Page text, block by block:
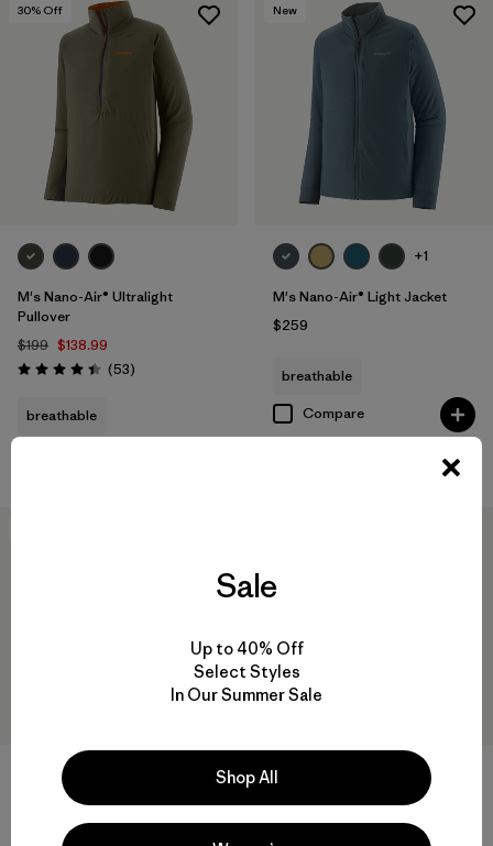
30% Off
M's Nano-Air® Ultralight
Pullover
$199 $138.99
Rating: 4.4 / 5 (53Reviews
)
breathable
New
+1
M's Nano-Air® Light Jacket
$259
breathable
Compare
Sale
Up to 40% Off
Select Styles
In Our Summer Sale
Shop All